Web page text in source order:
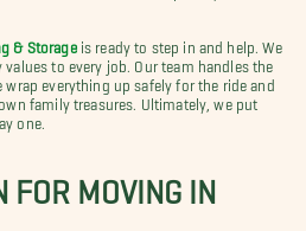
& Storageis ready to step in and help. We
to every job. Our team handles the
wrap everything up safely for the ride and
family treasures. Ultimately, we put
one.
FOR MOVING IN